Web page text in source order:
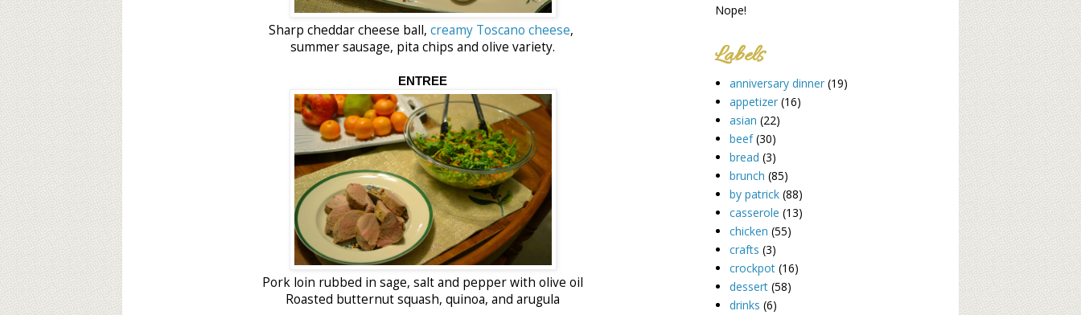
Sharp cheddar cheese ball, creamy Toscano cheese,
summer sausage, pita chips and olive variety.
ENTREE
Pork loin rubbed in sage, salt and pepper with olive oil
Roasted butternut squash, quinoa, and arugula
Nope!
Labels
anniversary dinner (19)
appetizer (16)
asian (22)
beef (30)
bread (3)
brunch (85)
by patrick (88)
casserole (13)
chicken (55)
crafts (3)
crockpot (16)
dessert (58)
drinks (6)